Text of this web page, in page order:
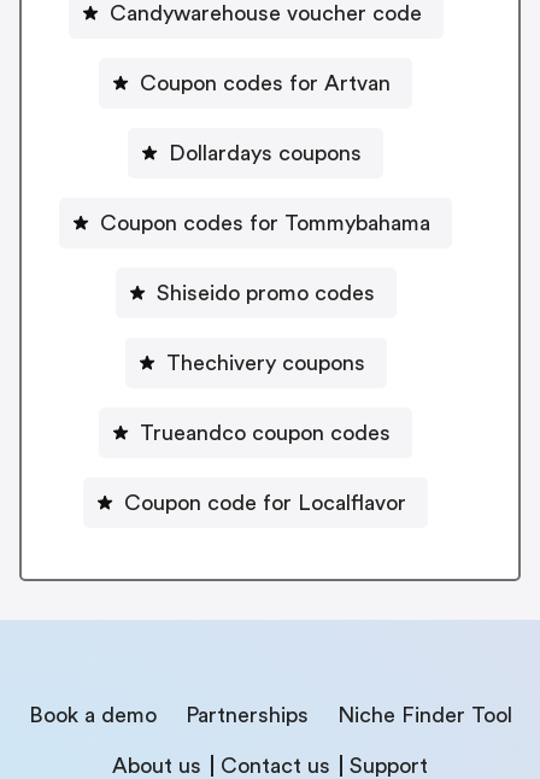
Candywarehouse voucher code
Coupon codes for Artvan
Dollardays coupons
Coupon codes for Tommybahama
Shiseido promo codes
Thechivery coupons
Trueandco coupon codes
Coupon code for Localflavor
Book a demo Partnerships Niche Finder Tool
About us Contact us Support